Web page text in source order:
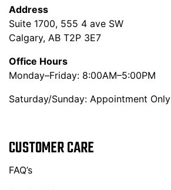
Address
Suite 1700, 555 4 ave SW
Calgary, AB T2P 3E7
Office Hours
Monday–Friday: 8:00AM–5:00PM
Saturday/Sunday: Appointment Only
CUSTOMER CARE
FAQ’s